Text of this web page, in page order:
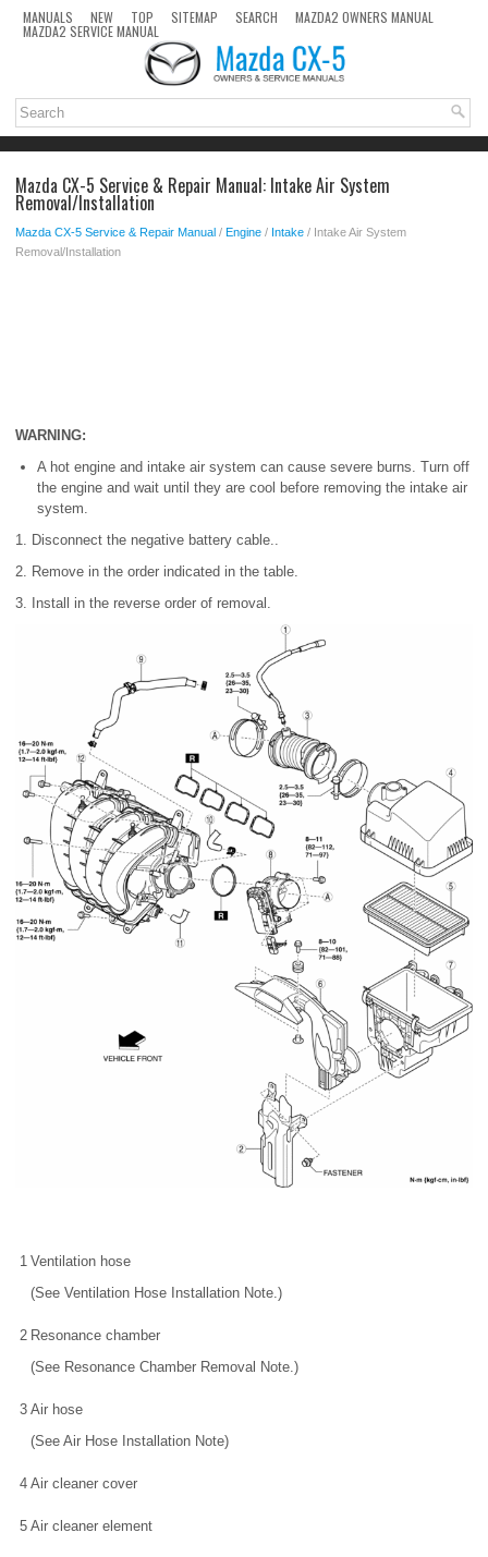
MANUALS NEW TOP SITEMAP SEARCH MAZDA2 OWNERS MANUAL
MAZDA2 SERVICE MANUAL
Mazda CX-5 Service & Repair Manual: Intake Air System
Removal/Installation
Mazda CX-5 Service & Repair Manual / Engine / Intake / Intake Air System
Removal/Installation
WARNING:
A hot engine and intake air system can cause severe burns. Turn off
the engine and wait until they are cool before removing the intake air
system.
1. Disconnect the negative battery cable..
2. Remove in the order indicated in the table.
3. Install in the reverse order of removal.
1 Ventilation hose
(See Ventilation Hose Installation Note.)
2 Resonance chamber
(See Resonance Chamber Removal Note.)
3 Air hose
(See Air Hose Installation Note)
4 Air cleaner cover
5 Air cleaner element